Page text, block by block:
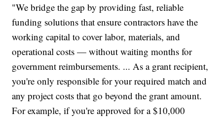
"We bridge the gap by providing fast, reliable
funding solutions that ensure contractors have the
working capital to cover labor, materials, and
operational costs — without waiting months for
government reimbursements. ... As a grant recipient,
you're only responsible for your required match and
any project costs that go beyond the grant amount.
For example, if you're approved for a $10,000